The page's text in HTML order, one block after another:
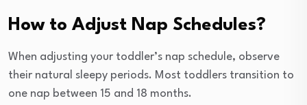
How to Adjust Nap Schedules?
When adjusting your toddler’s nap schedule, observe
their natural sleepy periods. Most toddlers transition to
one nap between 15 and 18 months.